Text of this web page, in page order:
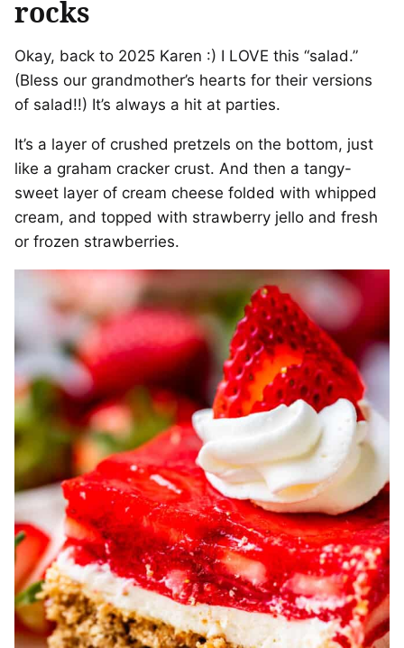
rocks
Okay, back to 2025 Karen :) I LOVE this “salad.”
(Bless our grandmother’s hearts for their versions
of salad!!) It’s always a hit at parties.
It’s a layer of crushed pretzels on the bottom, just
like a graham cracker crust. And then a tangy-
sweet layer of cream cheese folded with whipped
cream, and topped with strawberry jello and fresh
or frozen strawberries.